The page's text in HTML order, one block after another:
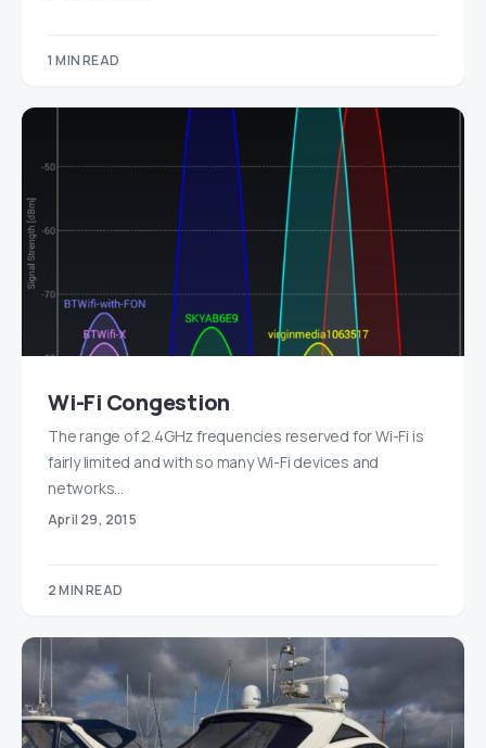
1 MIN READ
Wi-Fi Congestion
The range of 2.4GHz frequencies reserved for Wi-Fi is
fairly limited and with so many Wi-Fi devices and
networks…
April 29, 2015
2 MIN READ